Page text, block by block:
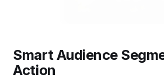
Smart Audience
Action